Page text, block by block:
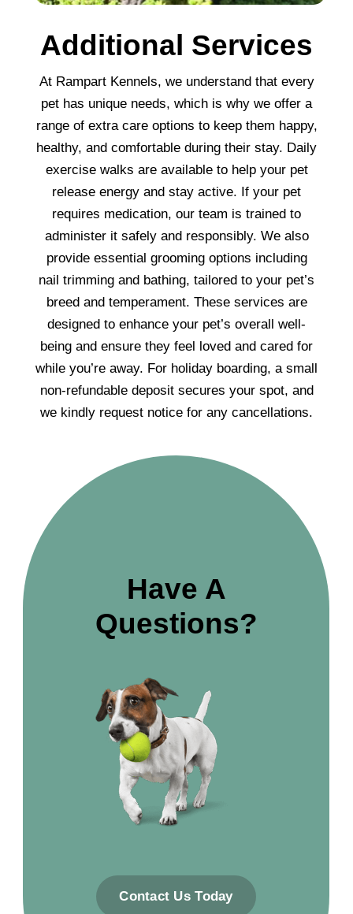
Additional Services
At Rampart Kennels, we understand that every
pet has unique needs, which is why we offer a
range of extra care options to keep them happy,
healthy, and comfortable during their stay. Daily
exercise walks are available to help your pet
release energy and stay active. If your pet
requires medication, our team is trained to
administer it safely and responsibly. We also
provide essential grooming options including
nail trimming and bathing, tailored to your pet’s
breed and temperament. These services are
designed to enhance your pet’s overall well-
being and ensure they feel loved and cared for
while you’re away. For holiday boarding, a small
non-refundable deposit secures your spot, and
we kindly request notice for any cancellations.
Have A
Questions?
Contact Us Today